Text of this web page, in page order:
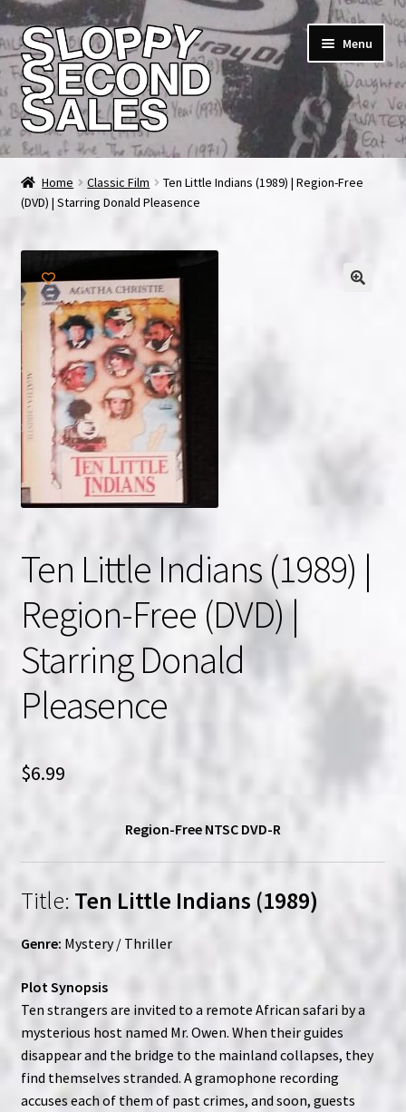
Skip
to
navigation
Skip
to
content
Menu
Home
Cart
Checkout
FAQ & Contact
My account
News & Updates
NOW HIRING!
Privacy Policy
Home Classic Film
Ten Little Indians (1989) | Region-Free
(DVD) | Starring Donald Pleasence
Ten Little Indians (1989) |
Region-Free (DVD) |
Starring Donald
Pleasence
$6.99
Region-Free NTSC DVD-R
Title: Ten Little Indians (1989)
Genre: Mystery / Thriller
Plot Synopsis
Ten strangers are invited to a remote African safari by a
mysterious host named Mr. Owen. When their guides
disappear and the bridge to the mainland collapses, they
find themselves stranded. A gramophone recording
accuses each of them of past crimes, and soon, guests